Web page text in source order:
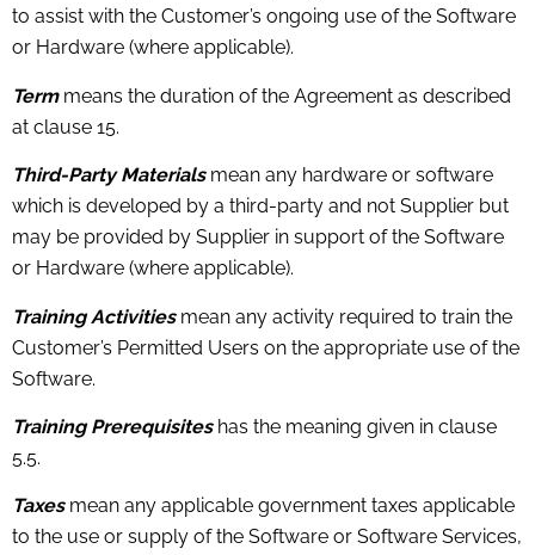
to assist with the Customer’s ongoing use of the Software
or Hardware (where applicable).
Term means the duration of the Agreement as described
at clause 15.
Third-Party Materialsmean any hardware or software
which is developed by a third-party and not Supplier but
may be provided by Supplier in support of the Software
or Hardware (where applicable).
Training Activitiesmean any activity required to train the
Customer’s Permitted Users on the appropriate use of the
Software.
Training Prerequisites has the meaning given in clause
5.5.
Taxesmean any applicable government taxes applicable
to the use or supply of the Software or Software Services,